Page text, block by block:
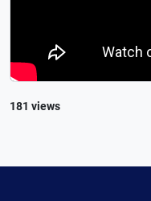
181 views